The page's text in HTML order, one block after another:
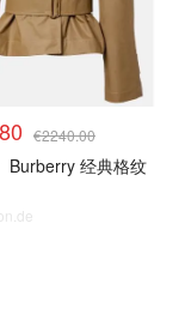
€2240.00
Burberry 经典格纹